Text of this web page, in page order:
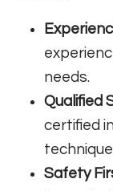
needs.
Qualified
certified
Safety